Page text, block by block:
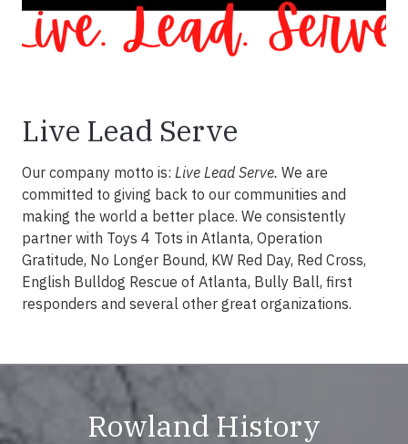
Live Lead Serve
Our company motto is: Live Lead Serve. We are
committed to giving back to our communities and
making the world a better place. We consistently
partner with Toys 4 Tots in Atlanta, Operation
Gratitude, No Longer Bound, KW Red Day, Red Cross,
English Bulldog Rescue of Atlanta, Bully Ball, first
responders and several other great organizations.
Rowland History